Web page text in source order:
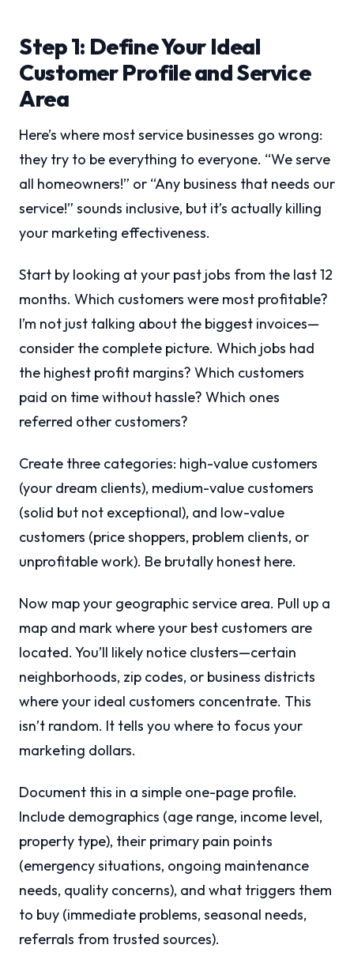
Step 1: Define Your Ideal
Customer Profile and Service
Area
Here’s where most service businesses go wrong:
they try to be everything to everyone. “We serve
all homeowners!” or “Any business that needs our
service!” sounds inclusive, but it’s actually killing
your marketing effectiveness.
Start by looking at your past jobs from the last 12
months. Which customers were most profitable?
I’m not just talking about the biggest invoices—
consider the complete picture. Which jobs had
the highest profit margins? Which customers
paid on time without hassle? Which ones
referred other customers?
Create three categories: high-value customers
(your dream clients), medium-value customers
(solid but not exceptional), and low-value
customers (price shoppers, problem clients, or
unprofitable work). Be brutally honest here.
Now map your geographic service area. Pull up a
map and mark where your best customers are
located. You’ll likely notice clusters—certain
neighborhoods, zip codes, or business districts
where your ideal customers concentrate. This
isn’t random. It tells you where to focus your
marketing dollars.
Document this in a simple one-page profile.
Include demographics (age range, income level,
property type), their primary pain points
(emergency situations, ongoing maintenance
needs, quality concerns), and what triggers them
to buy (immediate problems, seasonal needs,
referrals from trusted sources).